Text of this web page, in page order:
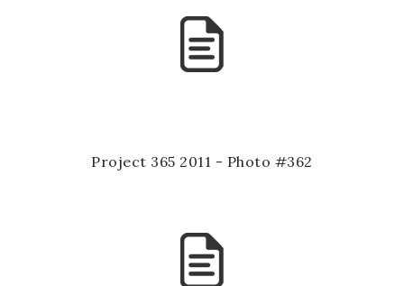
Project 365 2011 - Photo #362